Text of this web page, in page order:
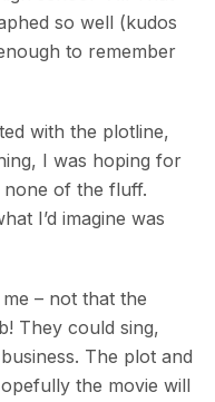
so well (kudos
to remember
with the plotline,
I was hoping for
none of the fluff.
I’d imagine was
– not that the
They could sing,
The plot and
the movie will